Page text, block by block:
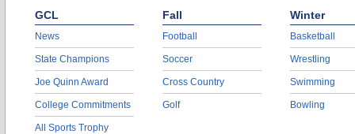
GCL
News
State Champions
Joe Quinn Award
College Commitments
All Sports Trophy
Fall
Football
Soccer
Cross Country
Golf
Winter
Basketball
Wrestling
Swimming
Bowling